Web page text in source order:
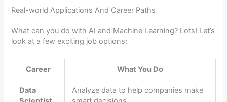
Real-world Applications And Career Paths
What can you do with AI and Machine Learning? Lots! Let’s
look at a few exciting job options:
Career What You Do
Data
Analyze data to help companies make